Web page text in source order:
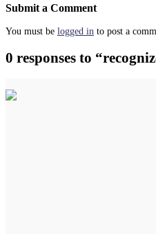
Submit a Comment
You must be logged in to post a
0 responses to